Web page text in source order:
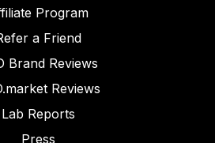
Program
a Friend
Brand Reviews
Reviews
Lab Reports
Press